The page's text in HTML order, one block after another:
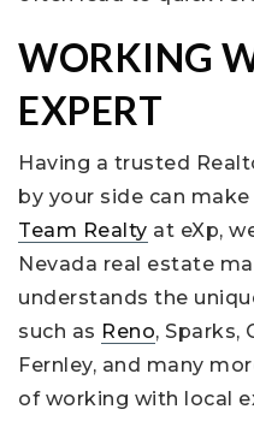
WORKING
EXPERT
Having a trusted
by your side can
Team Realty at eXp,
Nevada real estate
understands the
such as Reno, Sparks,
Fernley, and many
of working with local